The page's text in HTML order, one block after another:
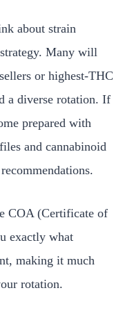
about strain
Many will
or highest-THC
a diverse rotation. If
prepared with
and cannabinoid
COA (Certificate of
exactly what
making it much
rotation.